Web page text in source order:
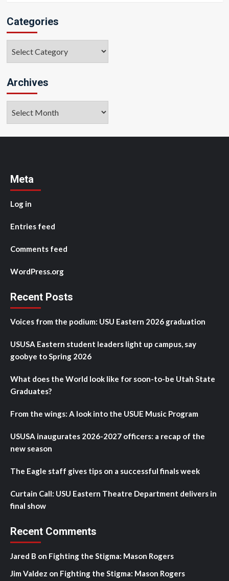
Categories
Archives
Meta
Log in
Entries feed
Comments feed
WordPress.org
Recent Posts
Voices from the podium: USU Eastern 2026 graduation
USUSA Eastern student leaders light up campus, say
goobye to Spring 2026
What does the World look like for soon-to-be Utah State
Graduates?
From the wings: A look into the USUE Music Program
USUSA inaugurates 2026-2027 officers: a recap of the
new season
The Eagle staff gives tips on a successful finals week
Curtain Call: USU Eastern Theatre Department delivers in
final show
Recent Comments
Jared B on Fighting the Stigma: Mason Rogers
Jim Valdez on Fighting the Stigma: Mason Rogers